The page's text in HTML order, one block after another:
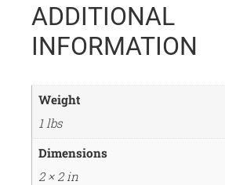
ADDITIONAL
INFORMATION
Weight
1 lbs
Dimensions
2 × 2 in